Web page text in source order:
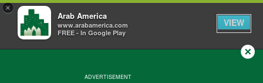
×
Arab America
www.arabamerica.com
FREE - In Google Play
VIEW
ADVERTISEMENT
Close